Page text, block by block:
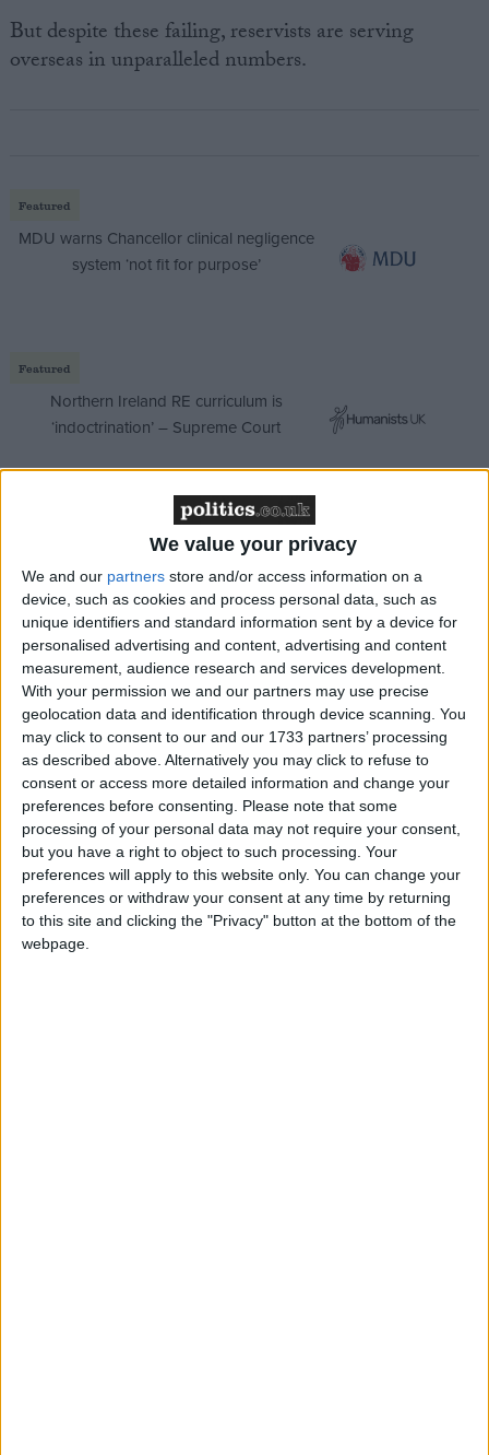
We value your privacy
We and our partners store and/or access information on a
device, such as cookies and process personal data, such as
unique identifiers and standard information sent by a device for
personalised advertising and content, advertising and content
measurement, audience research and services development.
With your permission we and our partners may use precise
geolocation data and identification through device scanning. You
may click to consent to our and our 1733 partners’ processing
as described above. Alternatively you may click to refuse to
consent or access more detailed information and change your
preferences before consenting.
Please note that some
processing of your personal data may not require your consent,
but you have a right to object to such processing. Your
preferences will apply to this website only. You can change your
preferences or withdraw your consent at any time by returning
to this site and clicking the "Privacy" button at the bottom of the
webpage.
But despite these failing, reservists are serving
overseas in unparalleled numbers.
Featured
MDU warns Chancellor clinical negligence
system ‘not fit for purpose’
Featured
Northern Ireland RE curriculum is
‘indoctrination’ – Supreme Court
The report said: “The department has used reserves at
unprecedented levels in the last ten years with the
reserve forces making an increasingly important
contribution to defence as the regular forces have
become more stretched.”
During the initial invasion of Iraq, TA recruits
constituted 12 per cent of the UK force and more
than 12,000 reservists have now served in the
country.
The Conservative chairman of the committee,
Edward Leigh, said: “The MoD cannot have it both
ways.